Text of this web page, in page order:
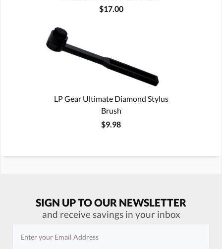
$17.00
LP Gear Ultimate Diamond Stylus
Brush
$9.98
SIGN UP TO OUR NEWSLETTER
and receive savings in your inbox